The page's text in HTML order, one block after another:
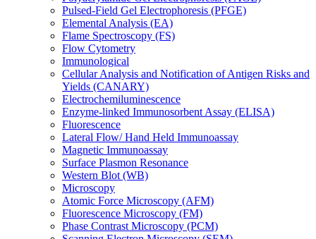
Pulsed-Field Gel Electrophoresis (PFGE)
Elemental Analysis (EA)
Flame Spectroscopy (FS)
Flow Cytometry
Immunological
Cellular Analysis and Notification of Antigen Risks and
Yields (CANARY)
Electrochemiluminescence
Enzyme-linked Immunosorbent Assay (ELISA)
Fluorescence
Lateral Flow/ Hand Held Immunoassay
Magnetic Immunoassay
Surface Plasmon Resonance
Western Blot (WB)
Microscopy
Atomic Force Microscopy (AFM)
Fluorescence Microscopy (FM)
Phase Contrast Microscopy (PCM)